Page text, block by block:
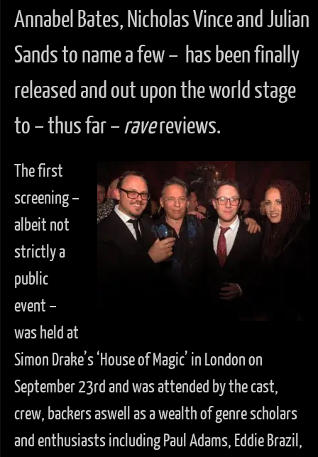
Annabel Bates, Nicholas Vince and Julian
Sands to name a few – has been finally
released and out upon the world stage
to – thus far –ravereviews.
The first
screening –
albeit not
strictly a
public
event –
was held at
Simon Drake’s ‘House of Magic’ in London on
September 23rd and was attended by the cast,
crew, backers aswell as a wealth of genre scholars
and enthusiasts including Paul Adams, Eddie Brazil,